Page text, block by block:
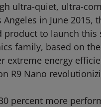
ultra-quiet, ultra-
Angeles in June
product to launch this
family, based on
extreme energy
R9 Nano
percent more